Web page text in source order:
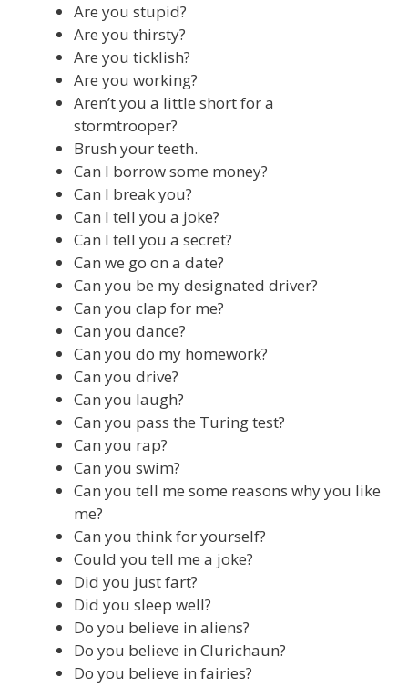
Are you stupid?
Are you thirsty?
Are you ticklish?
Are you working?
Aren’t you a little short for a
stormtrooper?
Brush your teeth.
Can I borrow some money?
Can I break you?
Can I tell you a joke?
Can I tell you a secret?
Can we go on a date?
Can you be my designated driver?
Can you clap for me?
Can you dance?
Can you do my homework?
Can you drive?
Can you laugh?
Can you pass the Turing test?
Can you rap?
Can you swim?
Can you tell me some reasons why you like
me?
Can you think for yourself?
Could you tell me a joke?
Did you just fart?
Did you sleep well?
Do you believe in aliens?
Do you believe in Clurichaun?
Do you believe in fairies?